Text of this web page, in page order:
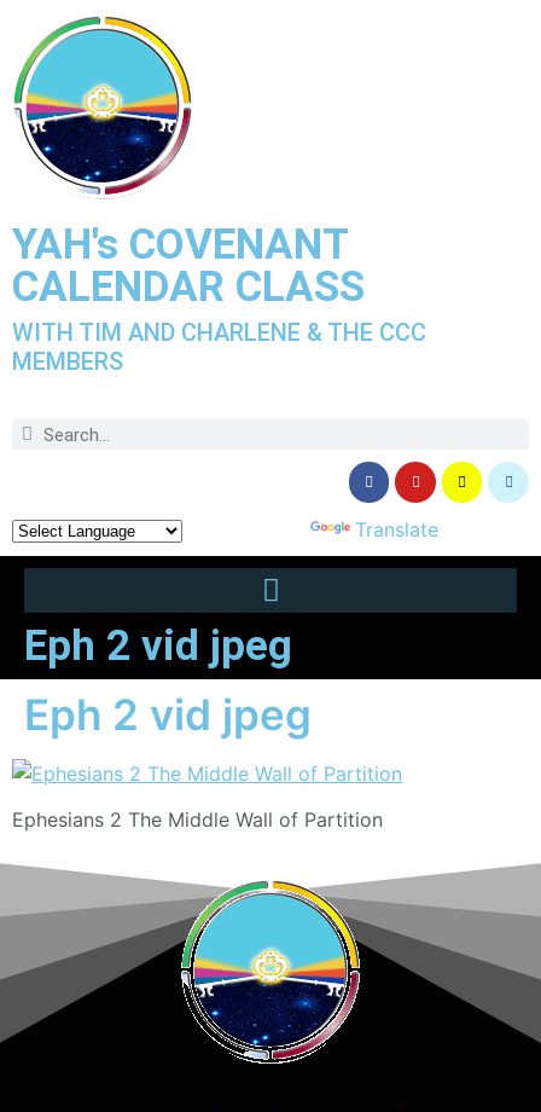
YAH's COVENANT
CALENDAR CLASS
WITH TIM AND CHARLENE & THE CCC
MEMBERS
Translate
Eph 2 vid jpeg
Eph 2 vid jpeg
Ephesians 2 The Middle Wall of Partition